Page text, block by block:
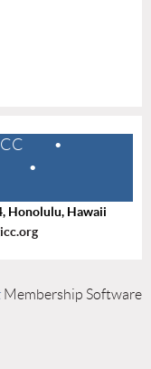
Honolulu, Hawaii
Membership Software